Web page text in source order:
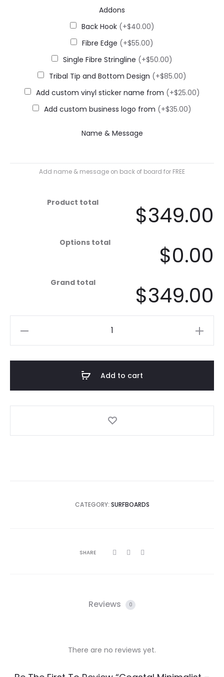
Addons
Back Hook (+$40.00)
Fibre Edge (+$55.00)
Single Fibre Stringline (+$50.00)
Tribal Tip and Bottom Design (+$85.00)
Add custom vinyl sticker name from (+$25.00)
Add custom business logo from (+$35.00)
Name & Message
Add name & message on back of board for FREE
Product total $349.00
Options total $0.00
Grand total $349.00
Add to cart
CATEGORY: SURFBOARDS
SHARE
Reviews 0
There are no reviews yet.